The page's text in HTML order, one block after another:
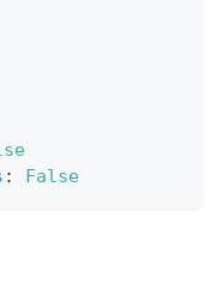
: False